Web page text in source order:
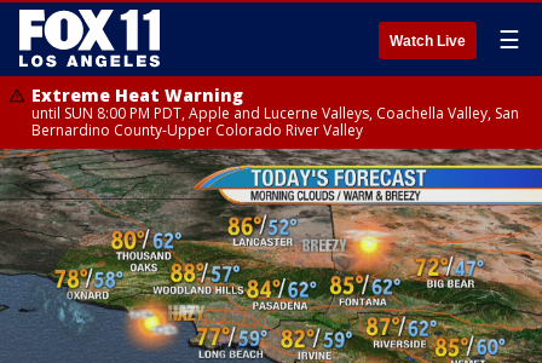
Watch Live ☰
Extreme Heat Warning
until SUN 8:00 PM PDT, Apple and Lucerne Valleys, Coachella Valley, San
Bernardino County-Upper Colorado River Valley